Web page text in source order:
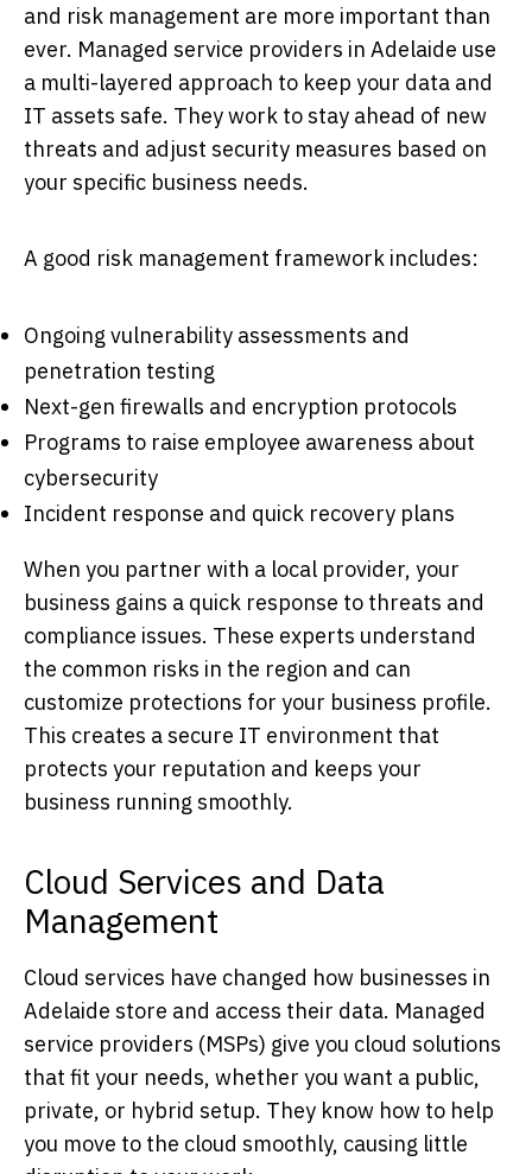
and risk management are more important than
ever. Managed service providers in Adelaide use
a multi-layered approach to keep your data and
IT assets safe. They work to stay ahead of new
threats and adjust security measures based on
your specific business needs.
A good risk management framework includes:
Ongoing vulnerability assessments and
penetration testing
Next-gen firewalls and encryption protocols
Programs to raise employee awareness about
cybersecurity
Incident response and quick recovery plans
When you partner with a local provider, your
business gains a quick response to threats and
compliance issues. These experts understand
the common risks in the region and can
customize protections for your business profile.
This creates a secure IT environment that
protects your reputation and keeps your
business running smoothly.
Cloud Services and Data
Management
Cloud services have changed how businesses in
Adelaide store and access their data. Managed
service providers (MSPs) give you cloud solutions
that fit your needs, whether you want a public,
private, or hybrid setup. They know how to help
you move to the cloud smoothly, causing little